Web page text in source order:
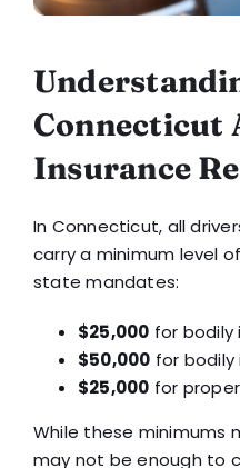
Connecticut
Insurance
In Connecticut, all
carry a minimum level
state mandates:
$25,000 for bodily
$50,000 for bodily
$25,000 for
While these minimums
may not be enough to